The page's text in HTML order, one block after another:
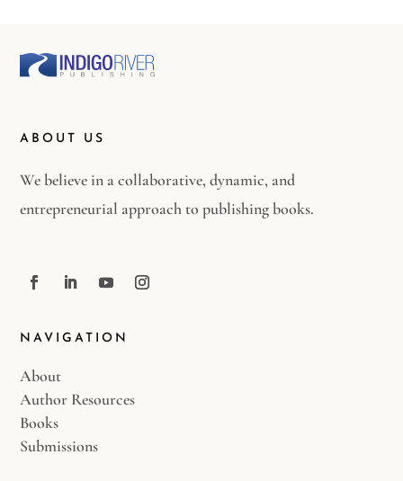
ABOUT US
We believe in a collaborative, dynamic, and
entrepreneurial approach to publishing books.
NAVIGATION
About
Author Resources
Books
Submissions